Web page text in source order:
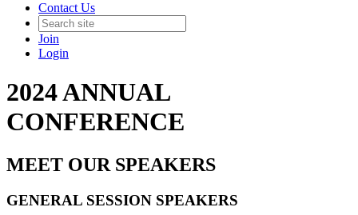
Contact Us
Join
Login
2024 ANNUAL
CONFERENCE
MEET OUR SPEAKERS
GENERAL SESSION SPEAKERS